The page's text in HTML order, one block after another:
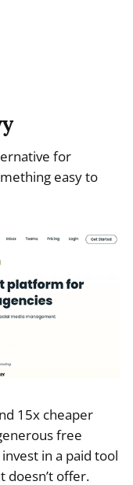
for
easy to
15x cheaper
free
in a paid tool
doesn’t offer.